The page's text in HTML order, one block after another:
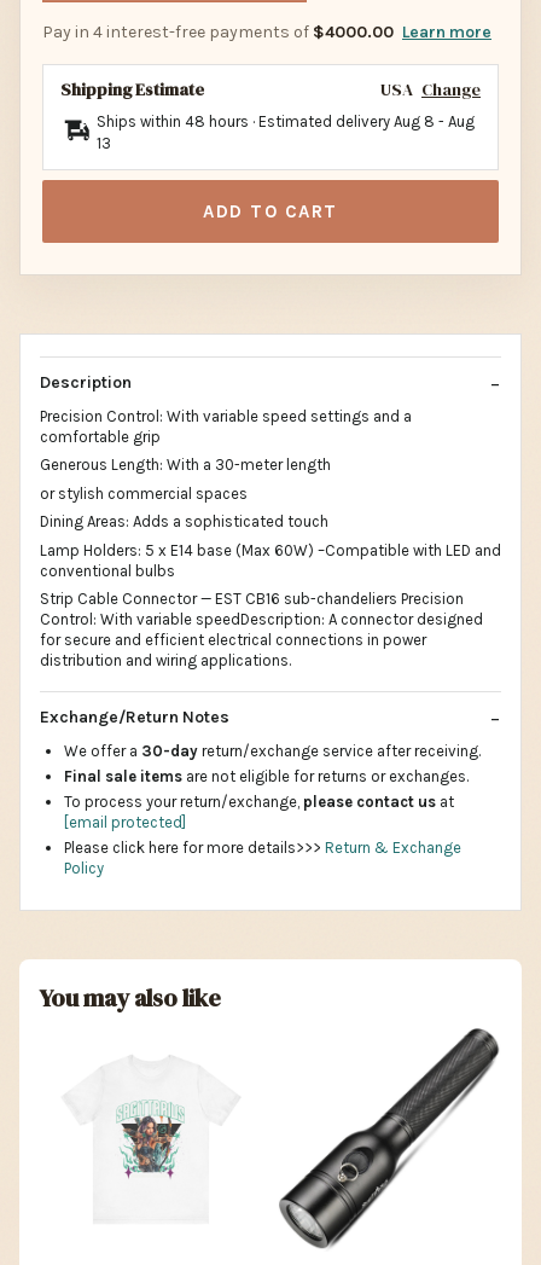
Pay in 4 interest-free payments of $4000.00 Learn more
Shipping Estimate USA Change
Ships within 48 hours · Estimated delivery Aug 8 - Aug
13
ADD TO CART
Description
Precision Control: With variable speed settings and a
comfortable grip
Generous Length: With a 30-meter length
or stylish commercial spaces
Dining Areas: Adds a sophisticated touch
Lamp Holders: 5 x E14 base (Max 60W) –Compatible with LED and
conventional bulbs
Strip Cable Connector — EST CB16 sub-chandeliers Precision
Control: With variable speedDescription: A connector designed
for secure and efficient electrical connections in power
distribution and wiring applications.
Exchange/Return Notes
We offer a 30-day return/exchange service after receiving.
Final sale items are not eligible for returns or exchanges.
To process your return/exchange, please contact us at
[email protected]
Please click here for more details>>> Return & Exchange
Policy
You may also like